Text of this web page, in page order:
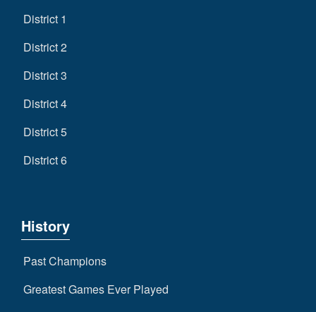
District 1
District 2
District 3
District 4
District 5
District 6
History
Past Champions
Greatest Games Ever Played